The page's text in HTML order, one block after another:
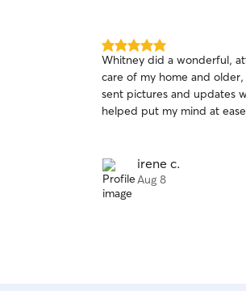
5.0
out
of
5
stars
Whitney did a wonderful,
care of my home and older,
sent pictures and updates
helped put my mind at
irene c.
Aug 8